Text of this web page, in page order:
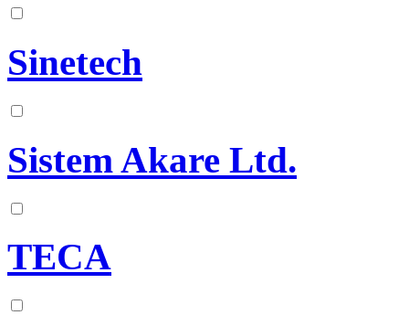
Sinetech
Sistem Akare Ltd.
TECA